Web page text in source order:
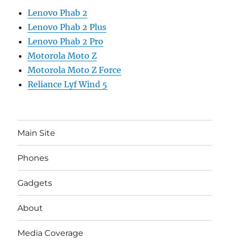
Lenovo Phab 2
Lenovo Phab 2 Plus
Lenovo Phab 2 Pro
Motorola Moto Z
Motorola Moto Z Force
Reliance Lyf Wind 5
Main Site
Phones
Gadgets
About
Media Coverage